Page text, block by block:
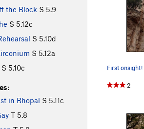
the Block S 5.9
S 5.12c
S 5.10d
S 5.12a
S 5.10c
in Bhopal S 5.11c
T 5.8
First onsight!
2